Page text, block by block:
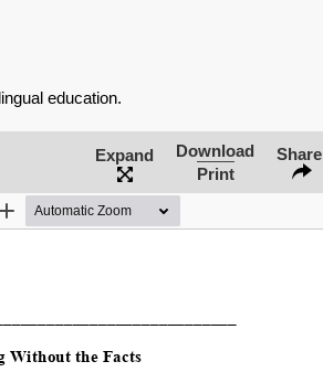
education.
Expand
Download
Print
Share